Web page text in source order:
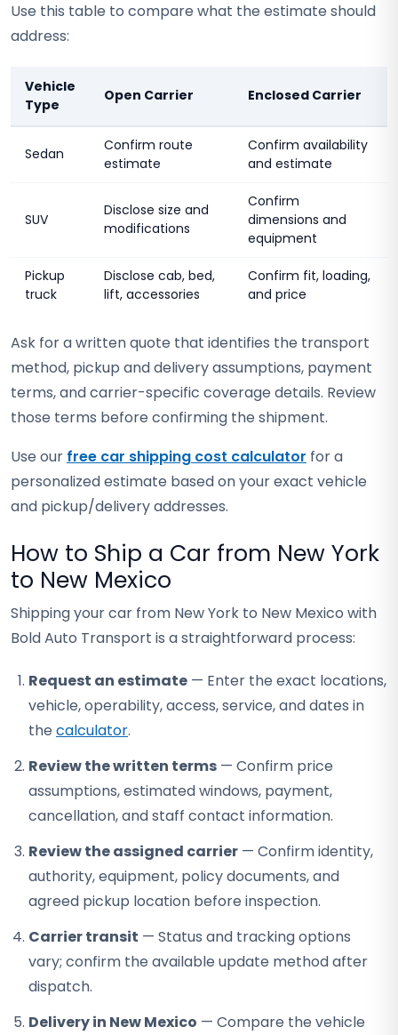
Use this table to compare what the estimate should
address:
Vehicle
Type
Open Carrier Enclosed Carrier
Sedan
Confirm route
estimate
Confirm availability
and estimate
SUV
Disclose size and
modifications
Confirm
dimensions and
equipment
Pickup
truck
Disclose cab, bed,
lift, accessories
Confirm fit, loading,
and price
Ask for a written quote that identifies the transport
method, pickup and delivery assumptions, payment
terms, and carrier-specific coverage details. Review
those terms before confirming the shipment.
Use our free car shipping cost calculator for a
personalized estimate based on your exact vehicle
and pickup/delivery addresses.
How to Ship a Car from New York
to New Mexico
Shipping your car from New York to New Mexico with
Bold Auto Transport is a straightforward process:
Request an estimate — Enter the exact locations,
vehicle, operability, access, service, and dates in
the calculator.
Review the written terms — Confirm price
assumptions, estimated windows, payment,
cancellation, and staff contact information.
Review the assigned carrier — Confirm identity,
authority, equipment, policy documents, and
agreed pickup location before inspection.
Carrier transit — Status and tracking options
vary; confirm the available update method after
dispatch.
Delivery in New Mexico — Compare the vehicle